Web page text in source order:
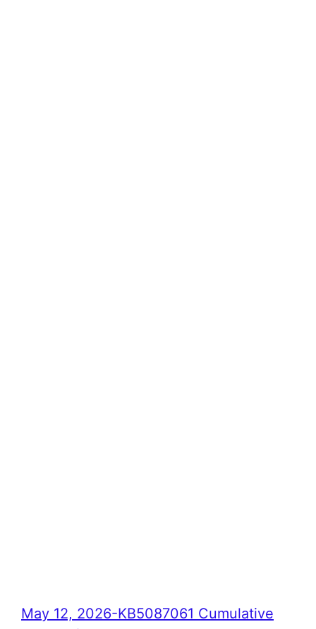
May 12, 2026-KB5087061 Cumulative